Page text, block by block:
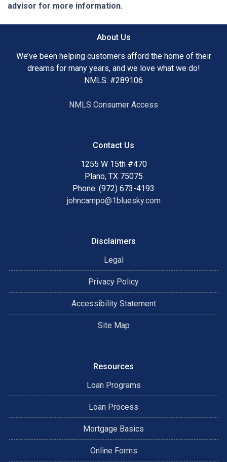
advisor for more information.
About Us
We’ve been helping customers afford the home of their
dreams for many years, and we love what we do!
NMLS: #289106
NMLS Consumer Access
Contact Us
1255 W 15th #470
Plano, TX 75075
Phone: (972) 673-4193
johncampo@1bluesky.com
Disclaimers
Legal
Privacy Policy
Accessibility Statement
Site Map
Resources
Loan Programs
Loan Process
Mortgage Basics
Online Forms